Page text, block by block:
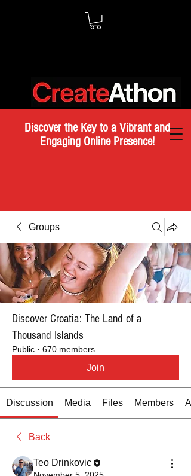
Discover the Key to a Vibrant and
Engaging Online Presence!
Groups
Discover Croatia: The Land of a
Thousand Islands
Public · 670 members
Join
Discussion Media Files Members
Back
Teo Drinkovic